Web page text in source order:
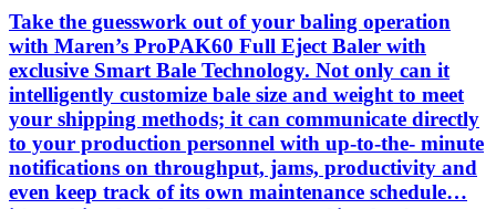
Take the guesswork out of your baling operation
with Maren’s ProPAK60 Full Eject Baler with
exclusive Smart Bale Technology. Not only can it
intelligently customize bale size and weight to meet
your shipping methods; it can communicate directly
to your production personnel with up-to-the- minute
notifications on throughput, jams, productivity and
even keep track of its own maintenance schedule…